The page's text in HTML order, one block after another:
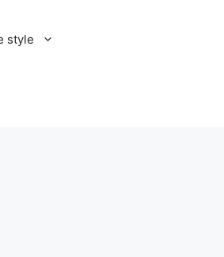
style